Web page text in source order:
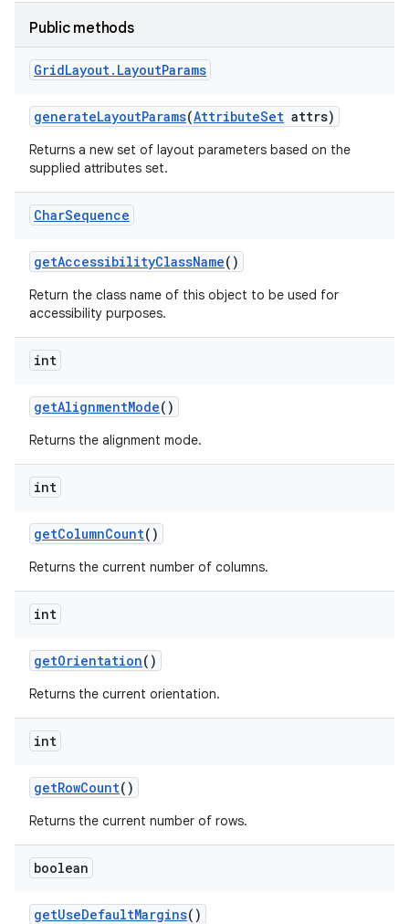
Public methods
GridLayout. LayoutParams
generateLayoutParams(AttributeSet attrs)
Returns a new set of layout parameters based on the
supplied attributes set.
CharSequence
getAccessibilityClassName()
Return the class name of this object to be used for
accessibility purposes.
int
getAlignmentMode()
Returns the alignment mode.
int
getColumnCount()
Returns the current number of columns.
int
getOrientation()
Returns the current orientation.
int
getRowCount()
Returns the current number of rows.
boolean
getUseDefaultMargins()